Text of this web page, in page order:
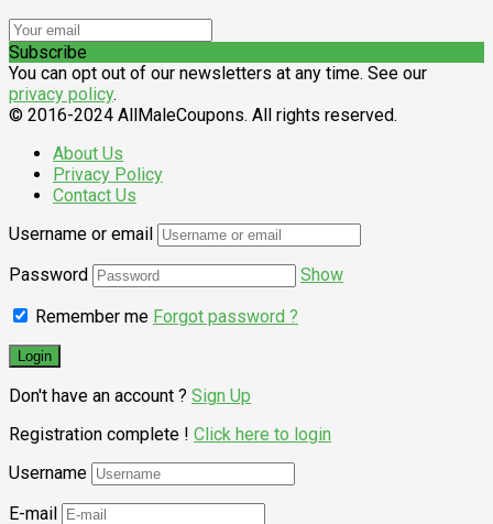
Subscribe
You can opt out of our newsletters at any time. See our
privacy policy.
© 2016-2024 AllMaleCoupons. All rights reserved.
About Us
Privacy Policy
Contact Us
Username or email
Password
Show
Remember me Forgot password ?
Don't have an account ? Sign Up
Registration complete ! Click here to login
Username
E-mail